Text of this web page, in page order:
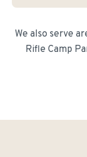
We also serve
Rifle Camp